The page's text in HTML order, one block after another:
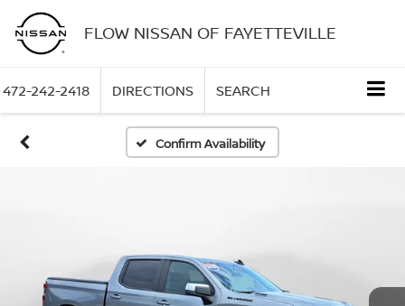
FLOW NISSAN OF FAYETTEVILLE
472-242-2418 DIRECTIONS SEARCH
Confirm Availability